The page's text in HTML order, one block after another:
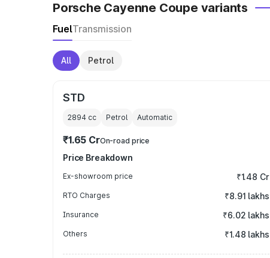
Porsche Cayenne Coupe variants
FuelTransmission
All Petrol
STD
2894 cc Petrol Automatic
₹1.65 CrOn-road price
Price Breakdown
Ex-showroom price ₹1.48 Cr
RTO Charges ₹8.91 lakhs
Insurance ₹6.02 lakhs
Others ₹1.48 lakhs